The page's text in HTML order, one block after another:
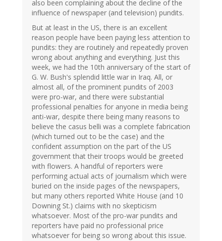
also been complaining about the decline of the
influence of newspaper (and television) pundits.
But at least in the US, there is an excellent
reason people have been paying less attention to
pundits: they are routinely and repeatedly proven
wrong about anything and everything. Just this
week, we had the 10th anniversary of the start of
G. W. Bush's splendid little war in Iraq. All, or
almost all, of the prominent pundits of 2003
were pro-war, and there were substantial
professional penalties for anyone in media being
anti-war, despite there being many reasons to
believe the casus belli was a complete fabrication
(which turned out to be the case) and the
confident assumption on the part of the US
government that their troops would be greeted
with flowers. A handful of reporters were
performing actual acts of journalism which were
buried on the inside pages of the newspapers,
but many others reported White House (and 10
Downing St.) claims with no skepticism
whatsoever. Most of the pro-war pundits and
reporters have paid no professional price
whatsoever for being so wrong about this issue.